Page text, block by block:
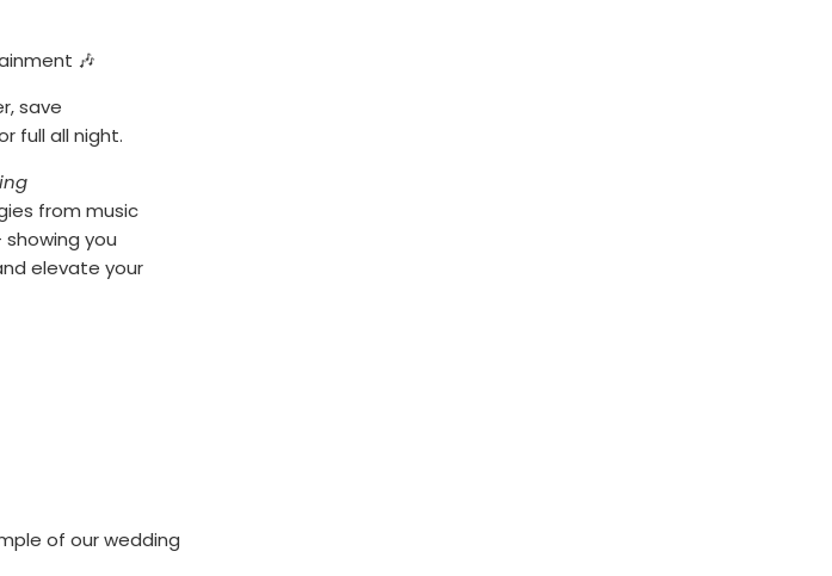
🎶
save
full all night.
from music
you
elevate your
of our wedding